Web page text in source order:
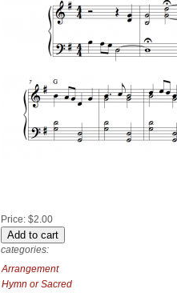
Price: $2.00
categories:
Arrangement
Hymn or Sacred